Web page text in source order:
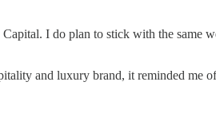
I do plan to stick with the
and luxury brand, it reminded me